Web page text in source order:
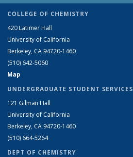
COLLEGE OF CHEMISTRY
420 Latimer Hall
University of California
Berkeley, CA 94720-1460
(510) 642-5060
Map
UNDERGRADUATE STUDENT SERVICES
121 Gilman Hall
University of California
Berkeley, CA 94720-1460
(510) 664-5264
DEPT OF CHEMISTRY